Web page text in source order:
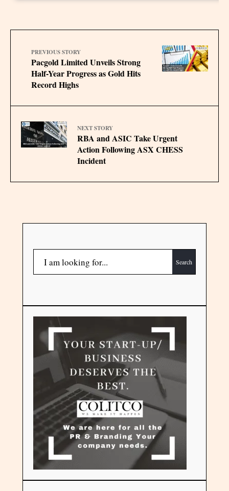
PREVIOUS STORY
Pacgold Limited Unveils Strong
Half-Year Progress as Gold Hits
Record Highs
NEXT STORY
RBA and ASIC Take Urgent
Action Following ASX CHESS
Incident
Search